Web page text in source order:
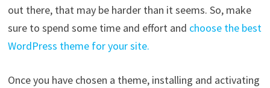
out there, that may be harder than it seems. So, make
sure to spend some time and effort and choose the best
WordPress theme for your site.
Once you have chosen a theme, installing and activating